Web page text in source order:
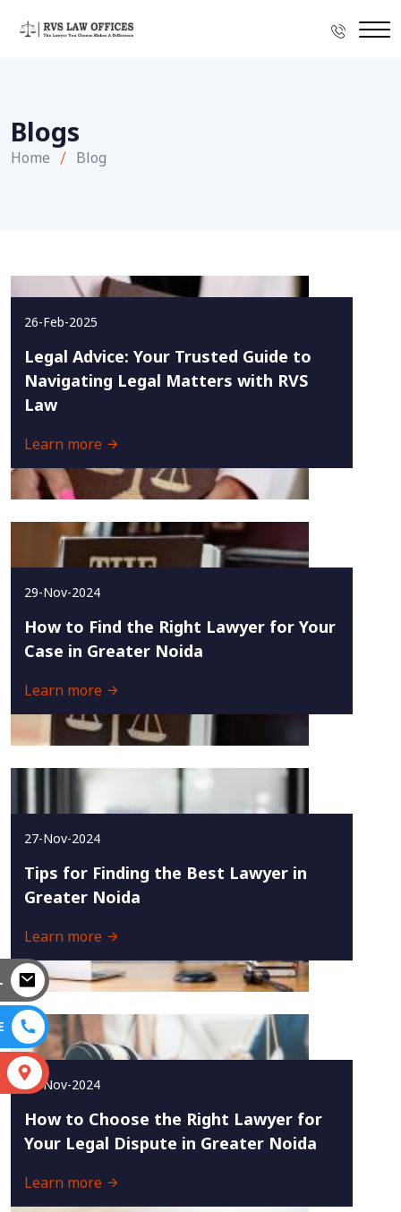
Blogs
Home Blog
26-Feb-2025
Legal Advice: Your Trusted Guide to
Navigating Legal Matters with RVS
Law
Learn more
29-Nov-2024
How to Find the Right Lawyer for Your
Case in Greater Noida
Learn more
27-Nov-2024
Tips for Finding the Best Lawyer in
Greater Noida
Learn more
25-Nov-2024
How to Choose the Right Lawyer for
Your Legal Dispute in Greater Noida
Learn more